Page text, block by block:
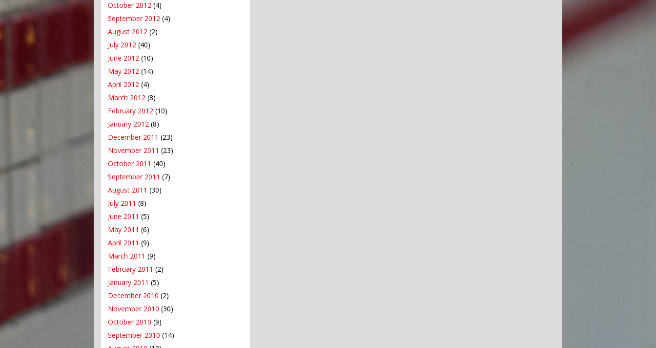
October 2012 (4)
September 2012 (4)
August 2012 (2)
July 2012 (40)
June 2012 (10)
May 2012 (14)
April 2012 (4)
March 2012 (8)
February 2012 (10)
January 2012 (8)
December 2011 (23)
November 2011 (23)
October 2011 (40)
September 2011 (7)
August 2011 (30)
July 2011 (8)
June 2011 (5)
May 2011 (6)
April 2011 (9)
March 2011 (9)
February 2011 (2)
January 2011 (5)
December 2010 (2)
November 2010 (30)
October 2010 (9)
September 2010 (14)